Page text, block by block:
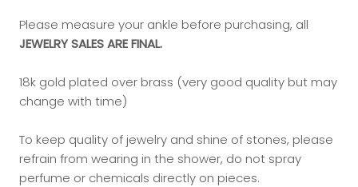
Please measure your ankle before purchasing, all
JEWELRY SALES ARE FINAL.
18k gold plated over brass (very good quality but may
change with time)
To keep quality of jewelry and shine of stones, please
refrain from wearing in the shower, do not spray
perfume or chemicals directly on pieces.